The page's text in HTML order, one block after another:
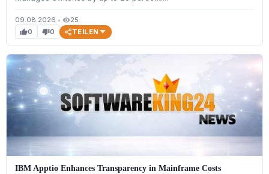
09.08.2026 • visibility25
thumb_up0 thumb_down0 TEILEN
IBM Apptio Enhances Transparency in Mainframe Costs